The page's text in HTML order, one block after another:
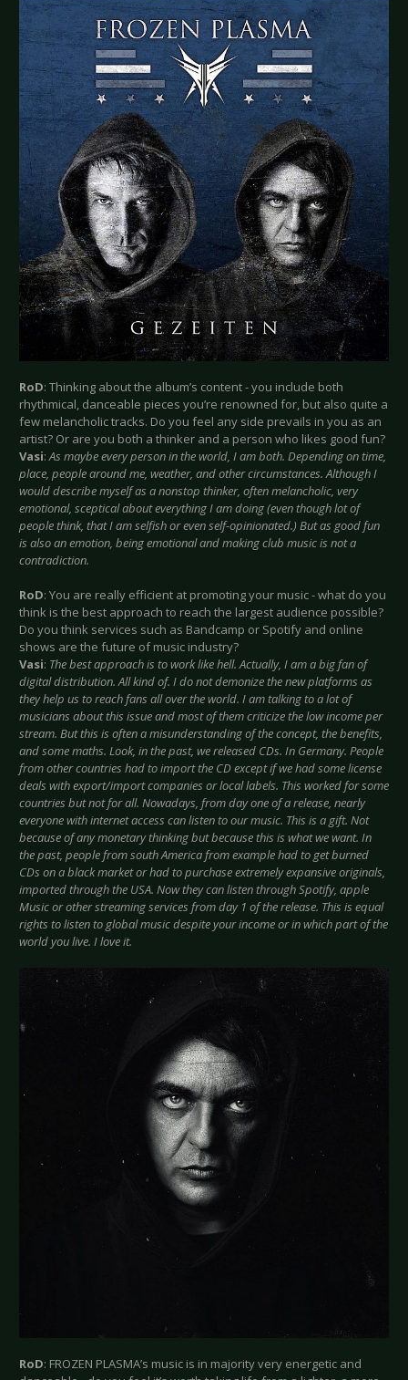
RoD: Thinking about the album’s content - you include both
rhythmical, danceable pieces you’re renowned for, but also quite a
few melancholic tracks. Do you feel any side prevails in you as an
artist? Or are you both a thinker and a person who likes good fun?
Vasi:As maybe every person in the world, I am both. Depending on time,
place, people around me, weather, and other circumstances. Although I
would describe myself as a nonstop thinker, often melancholic, very
emotional, sceptical about everything I am doing (even though lot of
people think, that I am selfish or even self-opinionated.) But as good fun
is also an emotion, being emotional and making club music is not a
contradiction.
RoD: You are really efficient at promoting your music - what do you
think is the best approach to reach the largest audience possible?
Do you think services such as Bandcamp or Spotify and online
shows are the future of music industry?
Vasi: The best approach is to work like hell. Actually, I am a big fan of
digital distribution. All kind of. I do not demonize the new platforms as
they help us to reach fans all over the world. I am talking to a lot of
musicians about this issue and most of them criticize the low income per
stream. But this is often a misunderstanding of the concept, the benefits,
and some maths. Look, in the past, we released CDs. In Germany. People
from other countries had to import the CD except if we had some license
deals with export/import companies or local labels. This worked for some
countries but not for all. Nowadays, from day one of a release, nearly
everyone with internet access can listen to our music. This is a gift. Not
because of any monetary thinking but because this is what we want. In
the past, people from south America from example had to get burned
CDs on a black market or had to purchase extremely expansive originals,
imported through the USA. Now they can listen through Spotify, apple
Music or other streaming services from day 1 of the release. This is equal
rights to listen to global music despite your income or in which part of the
world you live. I love it.
RoD: FROZEN PLASMA’s music is in majority very energetic and